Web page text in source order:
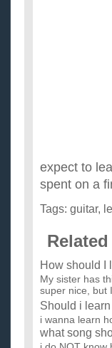
expect to
spent on a
Tags: guitar,
How should I
My sister has
super nice, but
Should i
i wanna learn
what song